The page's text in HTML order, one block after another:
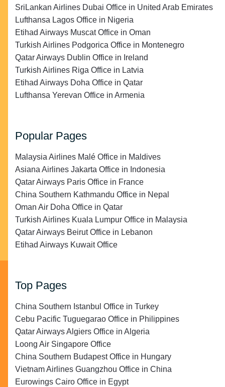
SriLankan Airlines Dubai Office in United Arab Emirates
Lufthansa Lagos Office in Nigeria
Etihad Airways Muscat Office in Oman
Turkish Airlines Podgorica Office in Montenegro
Qatar Airways Dublin Office in Ireland
Turkish Airlines Riga Office in Latvia
Etihad Airways Doha Office in Qatar
Lufthansa Yerevan Office in Armenia
Popular Pages
Malaysia Airlines Malé Office in Maldives
Asiana Airlines Jakarta Office in Indonesia
Qatar Airways Paris Office in France
China Southern Kathmandu Office in Nepal
Oman Air Doha Office in Qatar
Turkish Airlines Kuala Lumpur Office in Malaysia
Qatar Airways Beirut Office in Lebanon
Etihad Airways Kuwait Office
Top Pages
China Southern Istanbul Office in Turkey
Cebu Pacific Tuguegarao Office in Philippines
Qatar Airways Algiers Office in Algeria
Loong Air Singapore Office
China Southern Budapest Office in Hungary
Vietnam Airlines Guangzhou Office in China
Eurowings Cairo Office in Egypt